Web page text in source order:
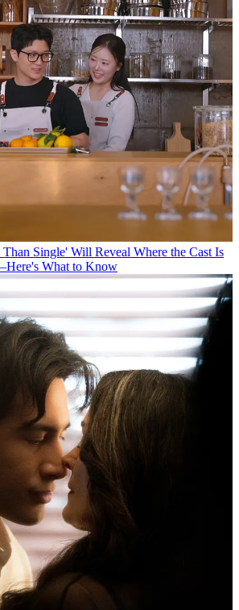
Single' Will Reveal Where the Cast Is
What to Know